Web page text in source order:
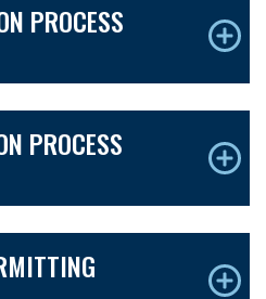
PROCESS
PROCESS